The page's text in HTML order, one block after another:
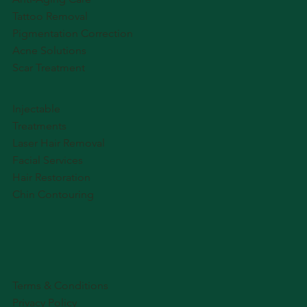
Injectable
Treatments
Laser Hair Removal
Facial Services
Hair Restoration
Chin Contouring
Tattoo Removal
Pigmentation Correction
Acne Solutions
Scar Treatment
Terms & Conditions
Privacy Policy